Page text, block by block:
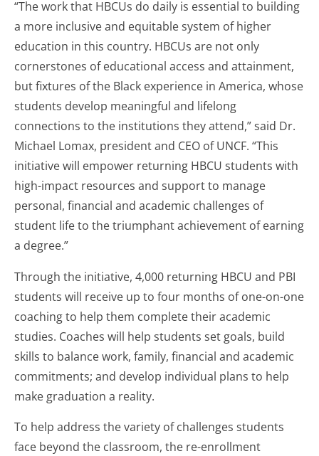
“The work that HBCUs do daily is essential to building
a more inclusive and equitable system of higher
education in this country. HBCUs are not only
cornerstones of educational access and attainment,
but fixtures of the Black experience in America, whose
students develop meaningful and lifelong
connections to the institutions they attend,” said Dr.
Michael Lomax, president and CEO of UNCF. “This
initiative will empower returning HBCU students with
high-impact resources and support to manage
personal, financial and academic challenges of
student life to the triumphant achievement of earning
a degree.”
Through the initiative, 4,000 returning HBCU and PBI
students will receive up to four months of one-on-one
coaching to help them complete their academic
studies. Coaches will help students set goals, build
skills to balance work, family, financial and academic
commitments; and develop individual plans to help
make graduation a reality.
To help address the variety of challenges students
face beyond the classroom, the re-enrollment